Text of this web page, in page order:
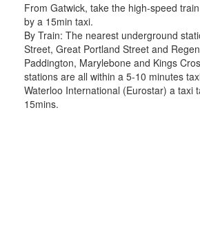
From Gatwick, take the high-speed
by a 15min taxi.
By Train: The nearest underground
Street, Great Portland Street and
Paddington, Marylebone and Kings
stations are all within a 5-10 minutes
Waterloo International (Eurostar) a taxi
15mins.